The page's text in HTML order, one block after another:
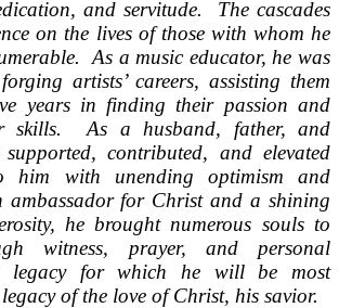
and servitude. The cascades
on the lives of those with whom he
As a music educator, he was
artists’ careers, assisting them
years in finding their passion and
skills. As a husband, father, and
contributed, and elevated
him with unending optimism and
ambassador for Christ and a shining
he brought numerous souls to
witness, prayer, and personal
legacy for which he will be most
of the love of Christ, his savior.